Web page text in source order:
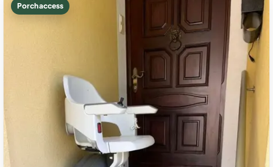
Porch access